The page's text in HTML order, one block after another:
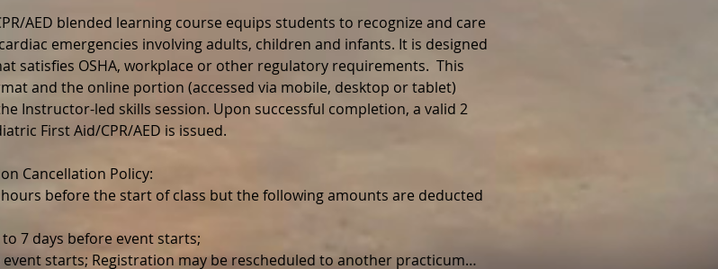
AED blended learning course equips students to recognize and care
emergencies involving adults, children and infants. It is designed
satisfies OSHA, workplace or other regulatory requirements.  This
and the online portion (accessed via mobile, desktop or tablet)
Instructor-led skills session. Upon successful completion, a valid 2
First Aid/CPR/AED is issued.
Cancellation Policy:
before the start of class but the following amounts are deducted
7 days before event starts;
event starts; Registration may be rescheduled to another practicum…